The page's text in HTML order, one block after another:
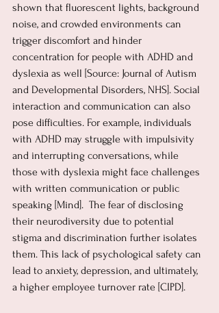
shown that fluorescent lights, background
noise, and crowded environments can
trigger discomfort and hinder
concentration for people with ADHD and
dyslexia as well [Source: Journal of Autism
and Developmental Disorders, NHS]. Social
interaction and communication can also
pose difficulties. For example, individuals
with ADHD may struggle with impulsivity
and interrupting conversations, while
those with dyslexia might face challenges
with written communication or public
speaking [Mind].  The fear of disclosing
their neurodiversity due to potential
stigma and discrimination further isolates
them. This lack of psychological safety can
lead to anxiety, depression, and ultimately,
a higher employee turnover rate [CIPD].